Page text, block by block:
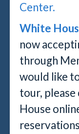
Center.
White
now
through
would like
tour, please
House